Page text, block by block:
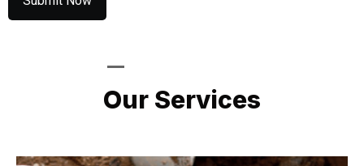
Our Services